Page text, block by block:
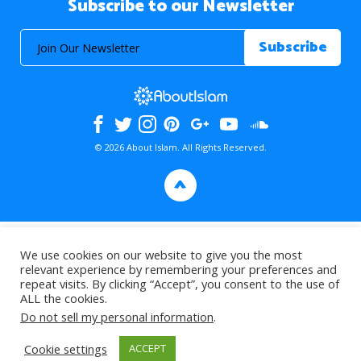
Subscribe to our Newsletter
© 2026 About Islam. All Rights Reserved.
>
We use cookies on our website to give you the most
relevant experience by remembering your preferences and
repeat visits. By clicking “Accept”, you consent to the use of
ALL the cookies.
Do not sell my personal information.
Cookie settings
ACCEPT